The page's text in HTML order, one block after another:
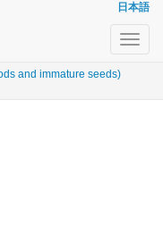
日本語
and immature seeds)